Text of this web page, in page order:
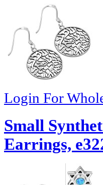
Login For
Small
Earrings,